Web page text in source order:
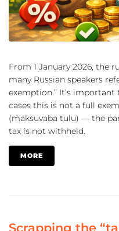
From 1 January 2026, the
many Russian speakers
exemption.” It’s
cases this is not a full
(maksuvaba tulu) — the
tax is not withheld.
MORE
Scrapping the